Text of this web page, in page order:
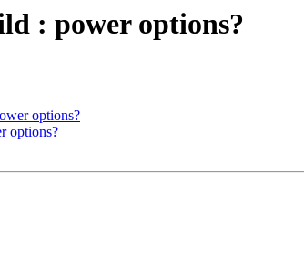
: power options?
options?
options?